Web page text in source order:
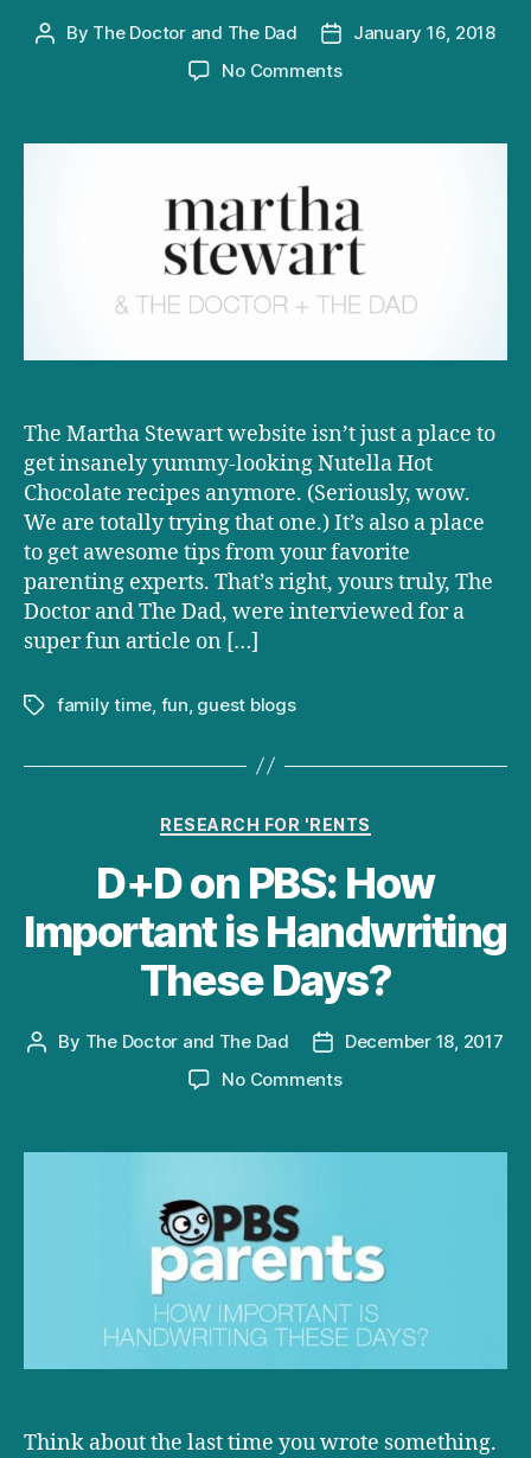
Post
By The Doctor and The Dad
Post
date
January 16, 2018
No Commentson
and
Dad,
and
Martha
Stewart
too
The Martha Stewart website isn’t just a place to
get insanely yummy-looking Nutella Hot
Chocolate recipes anymore. (Seriously, wow.
We are totally trying that one.) It’s also a place
to get awesome tips from your favorite
parenting experts. That’s right, yours truly, The
Doctor and The Dad, were interviewed for a
super fun article on […]
Tagsfamily time fun guest blogs
Categories
RESEARCH FOR 'RENTS
D+D on PBS: How
Important is Handwriting
These Days?
Post
By The Doctor and The Dad
Post
date
December 18, 2017
No Commentson
PBS:
is
Handwriting
These
Days?
Think about the last time you wrote something.